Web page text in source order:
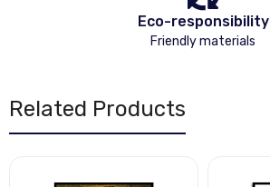
Eco-responsibility
Friendly materials
Related Products